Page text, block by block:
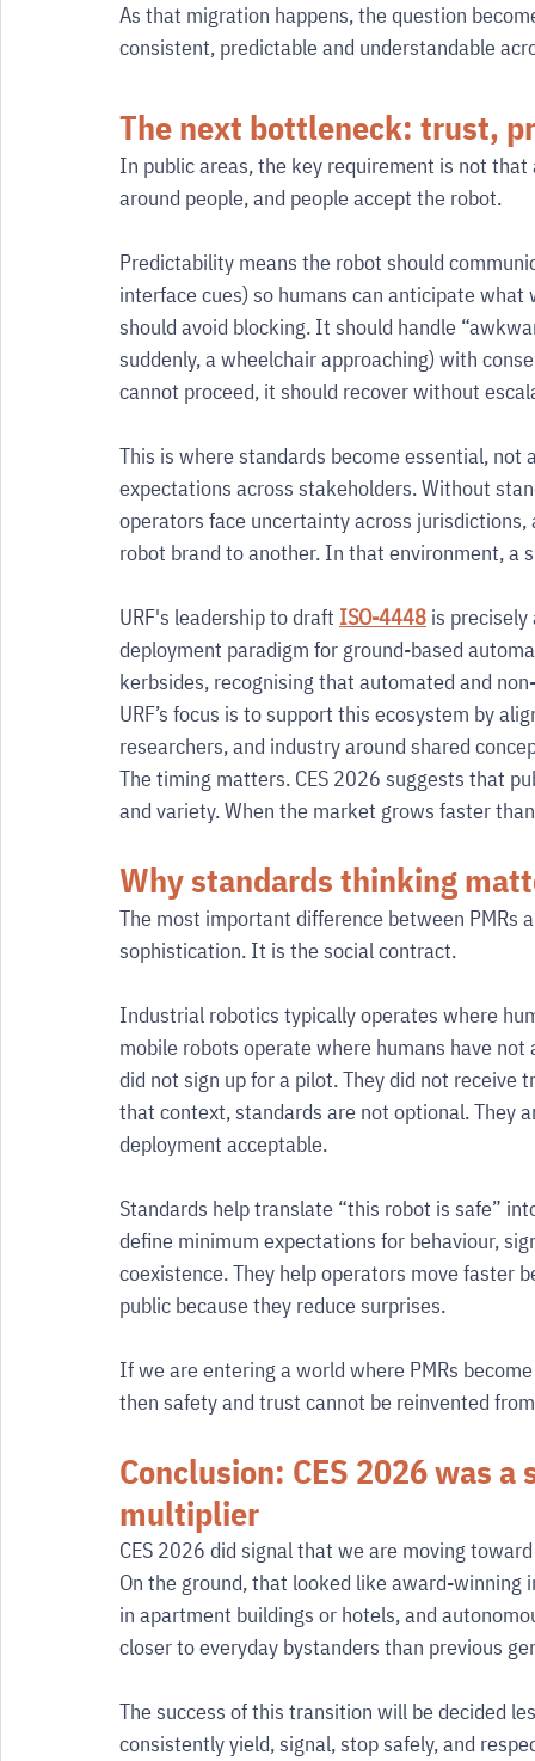
As that migration happens, the question
consistent, predictable and understandable
The next bottleneck: trust,
In public areas, the key requirement is not
around people, and people accept the robot.
Predictability means the robot should
interface cues) so humans can anticipate
should avoid blocking. It should handle
suddenly, a wheelchair approaching) with
cannot proceed, it should recover without
This is where standards become essential,
expectations across stakeholders. Without
operators face uncertainty across
robot brand to another. In that environment, a
URF's leadership to draft ISO-4448 is
deployment paradigm for ground-based
kerbsides, recognising that automated and
URF’s focus is to support this ecosystem by
researchers, and industry around shared
The timing matters. CES 2026 suggests that
and variety. When the market grows faster
Why standards thinking
The most important difference between
sophistication. It is the social contract.
Industrial robotics typically operates where
mobile robots operate where humans have
did not sign up for a pilot. They did not
that context, standards are not optional. They
deployment acceptable.
Standards help translate “this robot is safe”
define minimum expectations for behaviour,
coexistence. They help operators move faster
public because they reduce surprises.
If we are entering a world where PMRs
then safety and trust cannot be reinvented
Conclusion: CES 2026 was
multiplier
CES 2026 did signal that we are moving
On the ground, that looked like award-
in apartment buildings or hotels, and
closer to everyday bystanders than previous
The success of this transition will be decided
consistently yield, signal, stop safely, and